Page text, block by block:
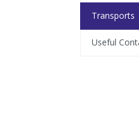
Transports
Useful